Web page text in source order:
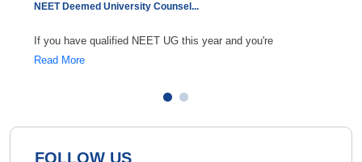
NEET Deemed University Counsel ...
If you have qualified NEET UG this year and you're
Read More
FOLLOW US